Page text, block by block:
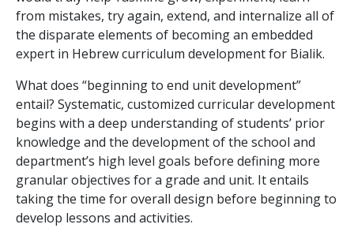
from mistakes, try again, extend, and internalize all of
the disparate elements of becoming an embedded
expert in Hebrew curriculum development for Bialik.
What does “beginning to end unit development”
entail? Systematic, customized curricular development
begins with a deep understanding of students’ prior
knowledge and the development of the school and
department’s high level goals before defining more
granular objectives for a grade and unit. It entails
taking the time for overall design before beginning to
develop lessons and activities.